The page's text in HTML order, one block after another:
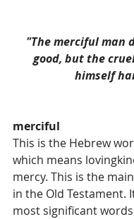
"The merciful man
good, but the
himself
merciful
This is the Hebrew
which means
mercy. This is the
in the Old Testament.
most significant